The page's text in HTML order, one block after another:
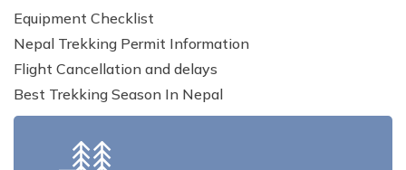
Equipment Checklist
Nepal Trekking Permit Information
Flight Cancellation and delays
Best Trekking Season In Nepal